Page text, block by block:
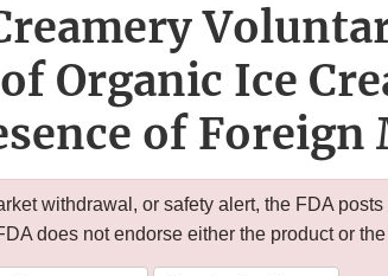
Organic Ice
of Foreign
withdrawal, or safety alert, the FDA
does not endorse either the product or